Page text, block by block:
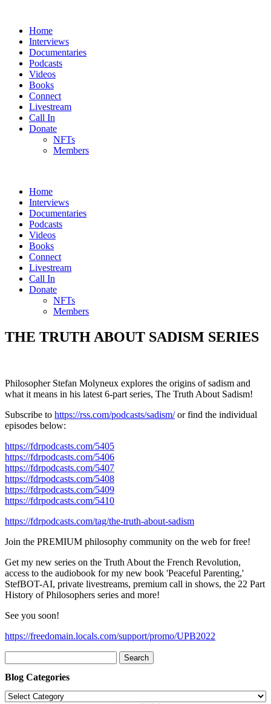
Home
Interviews
Documentaries
Podcasts
Videos
Books
Connect
Livestream
Call In
Donate
NFTs
Members
Home
Interviews
Documentaries
Podcasts
Videos
Books
Connect
Livestream
Call In
Donate
NFTs
Members
THE TRUTH ABOUT SADISM SERIES
Philosopher Stefan Molyneux explores the origins of sadism and
what it means in his latest 6-part series, The Truth About Sadism!
Subscribe to https://rss.com/podcasts/sadism/or find the individual
episodes below:
https://fdrpodcasts.com/5405
https://fdrpodcasts.com/5406
https://fdrpodcasts.com/5407
https://fdrpodcasts.com/5408
https://fdrpodcasts.com/5409
https://fdrpodcasts.com/5410
https://fdrpodcasts.com/tag/the-truth-about-sadism
Join the PREMIUM philosophy community on the web for free!
Get my new series on the Truth About the French Revolution,
access to the audiobook for my new book 'Peaceful Parenting,'
StefBOT-AI, private livestreams, premium call in shows, the 22 Part
History of Philosophers series and more!
See you soon!
https://freedomain.locals.com/support/promo/UPB2022
for:
Blog Categories
Blog